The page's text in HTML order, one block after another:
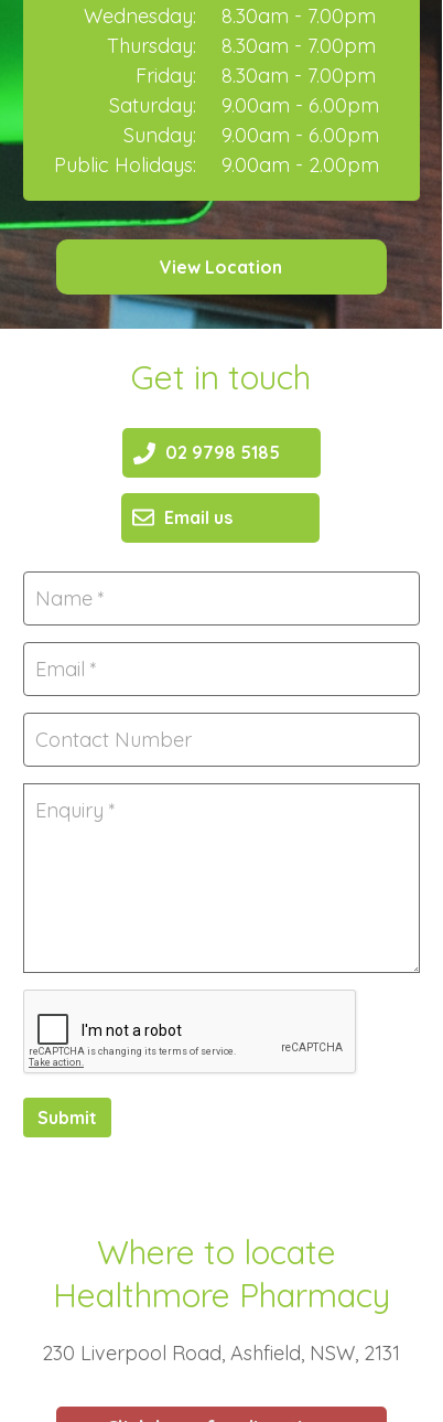
View Location
8.30am - 7.00pm
8.30am - 7.00pm
8.30am - 7.00pm
9.00am - 6.00pm
9.00am - 6.00pm
9.00am - 2.00pm
Wednesday:
Thursday:
Friday:
Saturday:
Sunday:
Public Holidays:
Submit
Get in touch
Email us
02 9798 5185
Where to locate
Healthmore Pharmacy
230 Liverpool Road, Ashfield, NSW, 2131